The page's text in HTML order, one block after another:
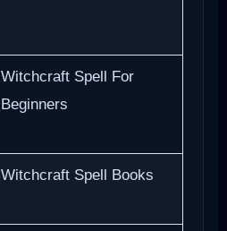
Witchcraft Spell For
Beginners
Witchcraft Spell Books